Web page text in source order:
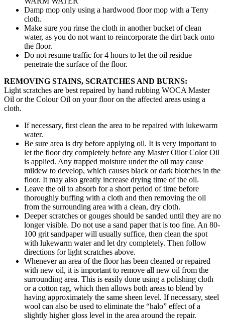
Damp mop only using a hardwood floor mop with a Terry
cloth.
Make sure you rinse the cloth in another bucket of clean
water, as you do not want to reincorporate the dirt back onto
the floor.
Do not resume traffic for 4 hours to let the oil residue
penetrate the surface of the floor.
REMOVING STAINS, SCRATCHES AND BURNS:
Light scratches are best repaired by hand rubbing WOCA Master
Oil or the Colour Oil on your floor on the affected areas using a
cloth.
If necessary, first clean the area to be repaired with lukewarm
water.
Be sure area is dry before applying oil. It is very important to
let the floor dry completely before any Master Oilor Color Oil
is applied. Any trapped moisture under the oil may cause
mildew to develop, which causes black or dark blotches in the
floor. It may also greatly increase drying time of the oil.
Leave the oil to absorb for a short period of time before
thoroughly buffing with a cloth and then removing the oil
from the surrounding area with a clean, dry cloth.
Deeper scratches or gouges should be sanded until they are no
longer visible. Do not use a sand paper that is too fine. An 80-
100 grit sandpaper will usually suffice, then clean the spot
with lukewarm water and let dry completely. Then follow
directions for light scratches above.
Whenever an area of the floor has been cleaned or repaired
with new oil, it is important to remove all new oil from the
surrounding area. This is easily done using a polishing cloth
or a cotton rag, which then allows both areas to blend by
having approximately the same sheen level. If necessary, steel
wool can also be used to eliminate the “halo” effect of a
slightly higher gloss level in the area around the repair.